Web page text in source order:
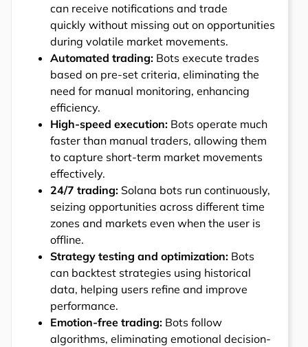
can receive notifications and trade
quickly without missing out on opportunities
during volatile market movements.
Automated trading: Bots execute trades
based on pre-set criteria, eliminating the
need for manual monitoring, enhancing
efficiency.
High-speed execution: Bots operate much
faster than manual traders, allowing them
to capture short-term market movements
effectively.
24/7 trading: Solana bots run continuously,
seizing opportunities across different time
zones and markets even when the user is
offline.
Strategy testing and optimization: Bots
can backtest strategies using historical
data, helping users refine and improve
performance.
Emotion-free trading: Bots follow
algorithms, eliminating emotional decision-